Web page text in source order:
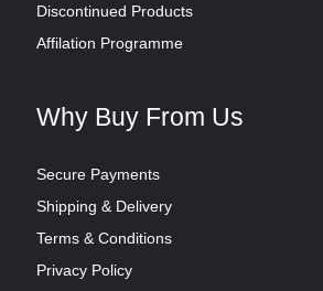
Discontinued Products
Affilation Programme
Why Buy From Us
Secure Payments
Shipping & Delivery
Terms & Conditions
Privacy Policy